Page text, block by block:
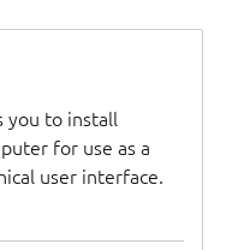
you to install
for use as a
user interface.